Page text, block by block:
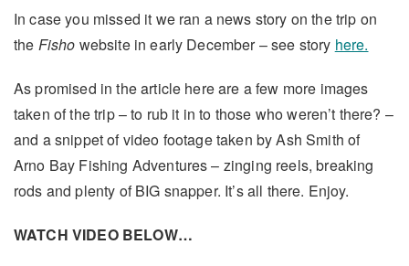
In case you missed it we ran a news story on the trip on
the Fisho website in early December – see story here.
As promised in the article here are a few more images
taken of the trip – to rub it in to those who weren’t there? –
and a snippet of video footage taken by Ash Smith of
Arno Bay Fishing Adventures – zinging reels, breaking
rods and plenty of BIG snapper. It’s all there. Enjoy.
WATCH VIDEO BELOW…